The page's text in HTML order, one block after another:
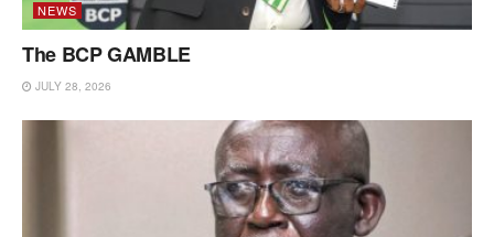
NEWS
The BCP GAMBLE
JULY 28, 2026